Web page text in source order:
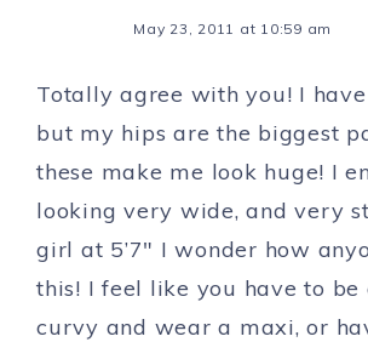
May 23, 2011 at 10:59 am
Totally agree with you! I
but my hips are the biggest
these make me look huge! I
looking very wide, and very
girl at 5’7″ I wonder how
this! I feel like you have to be
curvy and wear a maxi, or